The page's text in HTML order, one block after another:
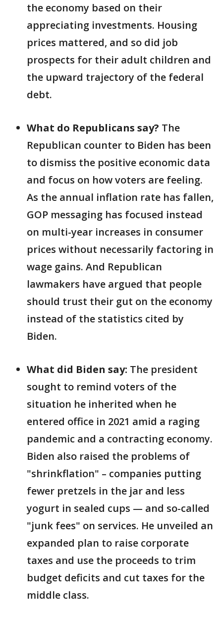
the economy based on their
appreciating investments. Housing
prices mattered, and so did job
prospects for their adult children and
the upward trajectory of the federal
debt.
What do Republicans say? The
Republican counter to Biden has been
to dismiss the positive economic data
and focus on how voters are feeling.
As the annual inflation rate has fallen,
GOP messaging has focused instead
on multi-year increases in consumer
prices without necessarily factoring in
wage gains. And Republican
lawmakers have argued that people
should trust their gut on the economy
instead of the statistics cited by
Biden.
What did Biden say: The president
sought to remind voters of the
situation he inherited when he
entered office in 2021 amid a raging
pandemic and a contracting economy.
Biden also raised the problems of
"shrinkflation" – companies putting
fewer pretzels in the jar and less
yogurt in sealed cups — and so-called
"junk fees" on services. He unveiled an
expanded plan to raise corporate
taxes and use the proceeds to trim
budget deficits and cut taxes for the
middle class.